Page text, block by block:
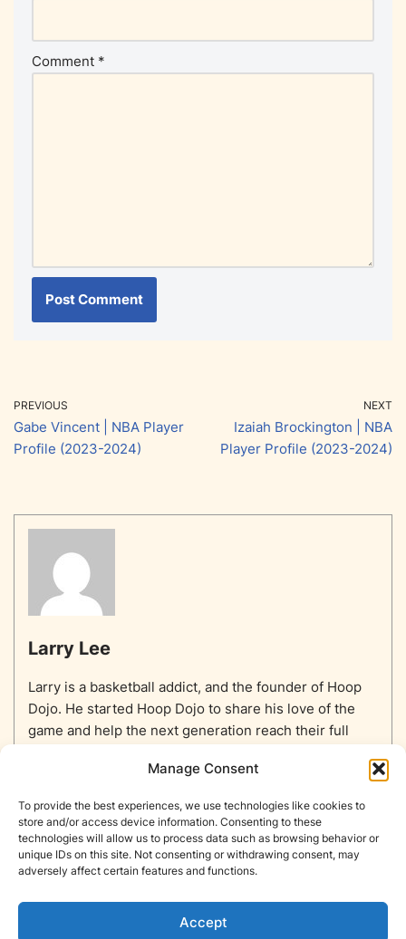
Manage Consent
To provide the best experiences, we use technologies like cookies to
store and/or access device information. Consenting to these
technologies will allow us to process data such as browsing behavior or
unique IDs on this site. Not consenting or withdrawing consent, may
adversely affect certain features and functions.
Accept
Comment *
PREVIOUS
Gabe Vincent | NBA Player
Profile (2023-2024)
NEXT
Izaiah Brockington | NBA
Player Profile (2023-2024)
Larry Lee
Larry is a basketball addict, and the founder of Hoop
Dojo. He started Hoop Dojo to share his love of the
game and help the next generation reach their full
Home Equipment Basketballs Training
NBA
Privacy Policy